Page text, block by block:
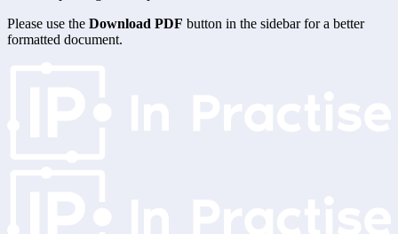
Please use the Download PDF button in the sidebar for a better
formatted document.